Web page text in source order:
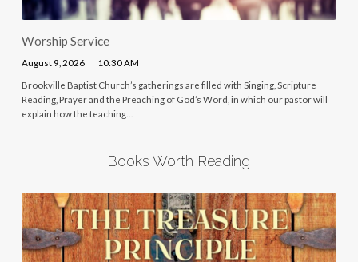
Worship Service
August 9, 2026 10:30 AM
Brookville Baptist Church’s gatherings are filled with Singing, Scripture
Reading, Prayer and the Preaching of God’s Word, in which our pastor will
explain how the teaching…
Books Worth Reading